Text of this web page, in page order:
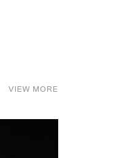
VIEW MORE